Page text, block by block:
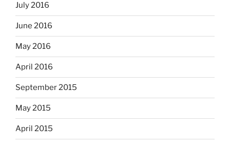
July 2016
June 2016
May 2016
April 2016
September 2015
May 2015
April 2015